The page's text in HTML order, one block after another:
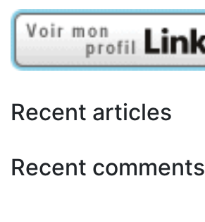
Recent articles
Recent comments